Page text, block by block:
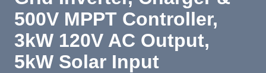
500V MPPT Controller,
3kW 120V AC Output,
5kW Solar Input